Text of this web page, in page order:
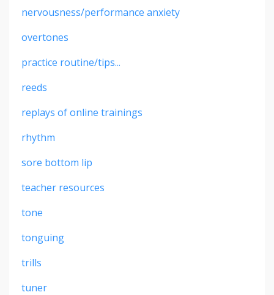
nervousness/performance anxiety
overtones
practice routine/tips...
reeds
replays of online trainings
rhythm
sore bottom lip
teacher resources
tone
tonguing
trills
tuner